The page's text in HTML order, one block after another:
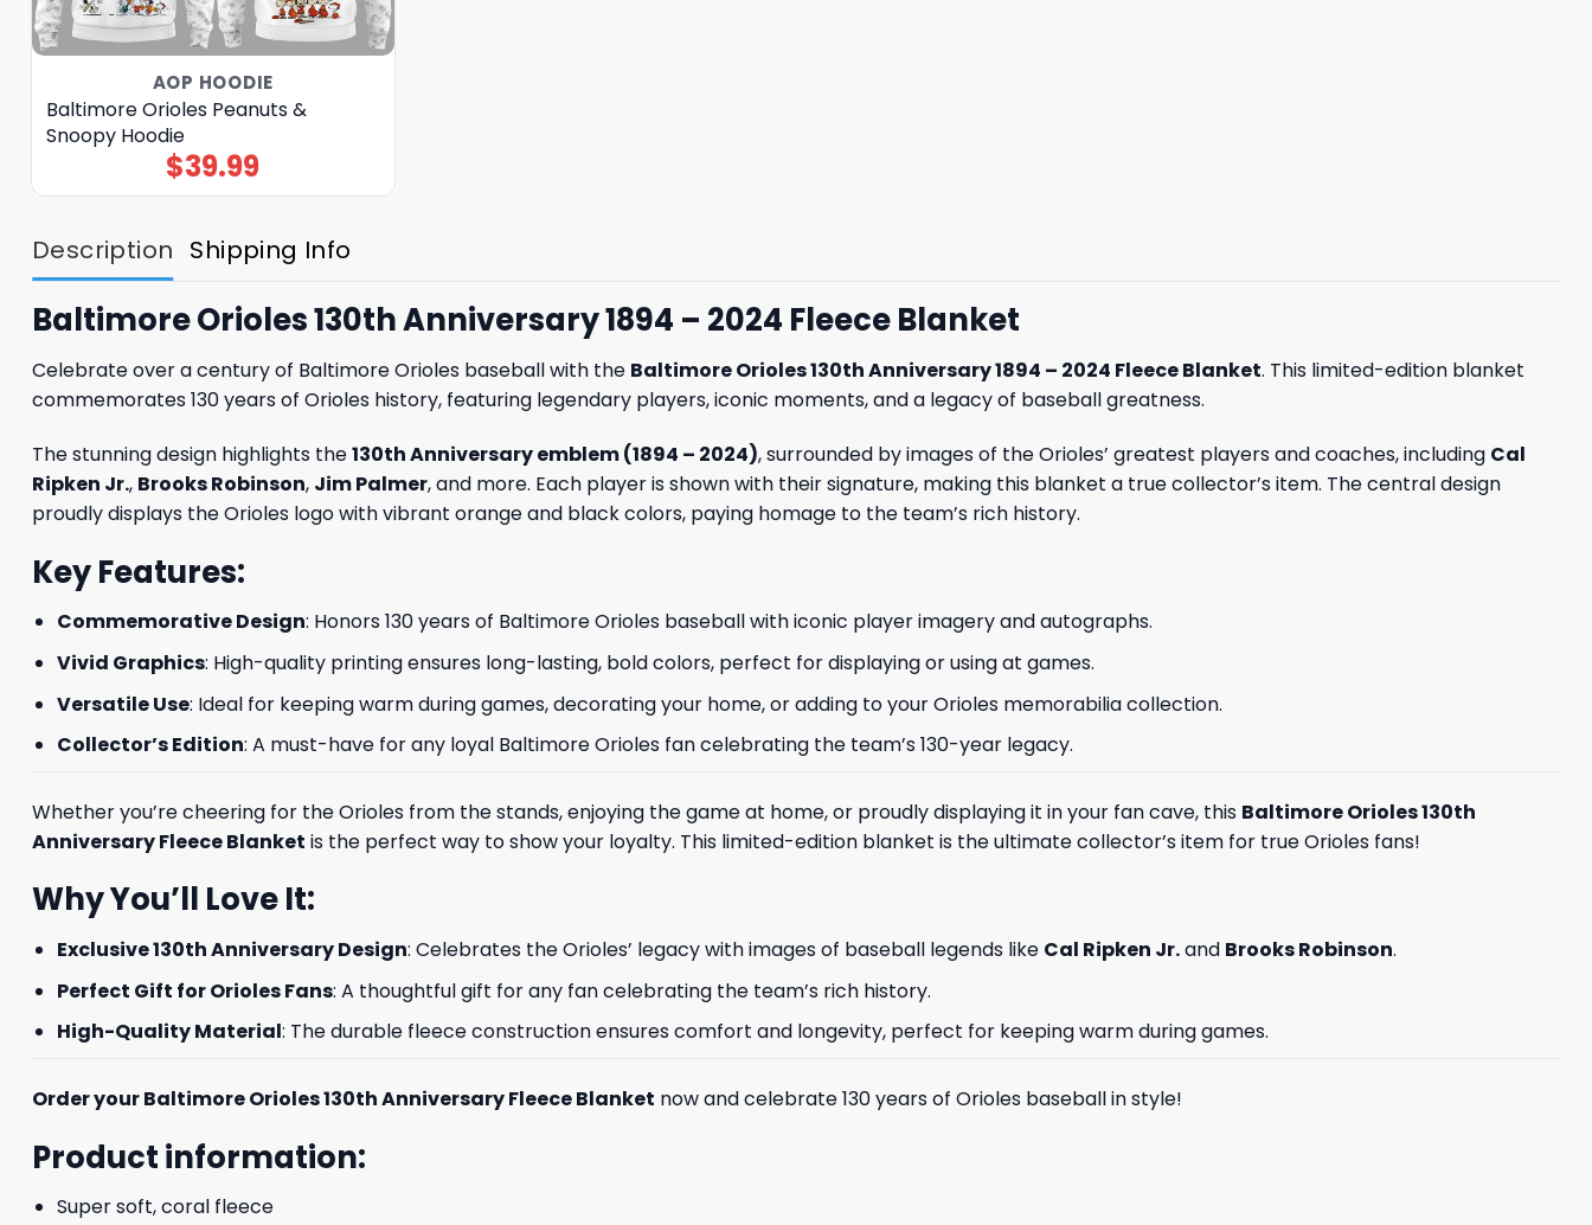
AOP HOODIE
Baltimore Orioles Peanuts &
Snoopy Hoodie
$39.99
Description Shipping Info
Baltimore Orioles 130th Anniversary 1894 – 2024 Fleece Blanket
Celebrate over a century of Baltimore Orioles baseball with the Baltimore Orioles 130th Anniversary 1894 – 2024 Fleece Blanket. This limited-edition blanket
commemorates 130 years of Orioles history, featuring legendary players, iconic moments, and a legacy of baseball greatness.
The stunning design highlights the130th Anniversary emblem (1894 – 2024), surrounded by images of the Orioles’ greatest players and coaches, including Cal
Ripken Jr., Brooks Robinson, Jim Palmer, and more. Each player is shown with their signature, making this blanket a true collector’s item. The central design
proudly displays the Orioles logo with vibrant orange and black colors, paying homage to the team’s rich history.
Key Features:
Commemorative Design: Honors 130 years of Baltimore Orioles baseball with iconic player imagery and autographs.
Vivid Graphics: High-quality printing ensures long-lasting, bold colors, perfect for displaying or using at games.
Versatile Use: Ideal for keeping warm during games, decorating your home, or adding to your Orioles memorabilia collection.
Collector’s Edition: A must-have for any loyal Baltimore Orioles fan celebrating the team’s 130-year legacy.
Whether you’re cheering for the Orioles from the stands, enjoying the game at home, or proudly displaying it in your fan cave, this Baltimore Orioles 130th
Anniversary Fleece Blanket is the perfect way to show your loyalty. This limited-edition blanket is the ultimate collector’s item for true Orioles fans!
Why You’ll Love It:
Exclusive 130th Anniversary Design: Celebrates the Orioles’ legacy with images of baseball legends like Cal Ripken Jr.and Brooks Robinson.
Perfect Gift for Orioles Fans: A thoughtful gift for any fan celebrating the team’s rich history.
High-Quality Material: The durable fleece construction ensures comfort and longevity, perfect for keeping warm during games.
Order your Baltimore Orioles 130th Anniversary Fleece Blanket now and celebrate 130 years of Orioles baseball in style!
Product information:
Super soft, coral fleece